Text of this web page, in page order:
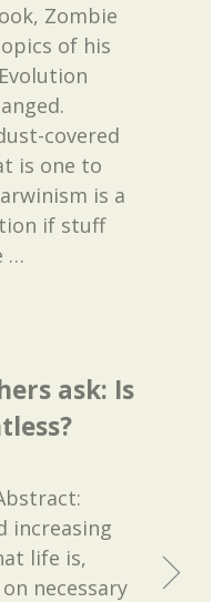
Zombie
of his
covered
is one to
is a
if stuff
…
ask: Is
increasing
life is,
necessary